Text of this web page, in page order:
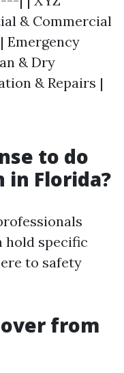
& Commercial
Emergency
& Dry
& Repairs |
to do
Florida?
hold specific
to safety
from